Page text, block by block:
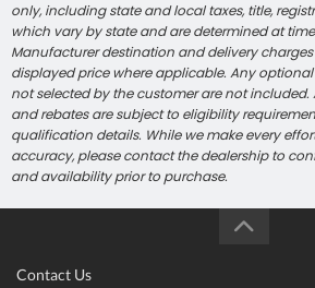
only, including state and local taxes, title,
which vary by state and are determined at
Manufacturer destination and delivery
displayed price where applicable. Any
not selected by the customer are not included.
and rebates are subject to eligibility
qualification details. While we make every
accuracy, please contact the dealership to
and availability prior to purchase.
Contact Us